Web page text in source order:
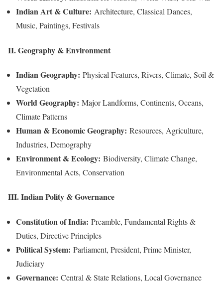
Indian Art & Culture: Architecture, Classical Dances,
Music, Paintings, Festivals
II. Geography & Environment
Indian Geography: Physical Features, Rivers, Climate, Soil &
Vegetation
World Geography: Major Landforms, Continents, Oceans,
Climate Patterns
Human & Economic Geography: Resources, Agriculture,
Industries, Demography
Environment & Ecology: Biodiversity, Climate Change,
Environmental Acts, Conservation
III. Indian Polity & Governance
Constitution of India: Preamble, Fundamental Rights &
Duties, Directive Principles
Political System: Parliament, President, Prime Minister,
Judiciary
Governance: Central & State Relations, Local Governance